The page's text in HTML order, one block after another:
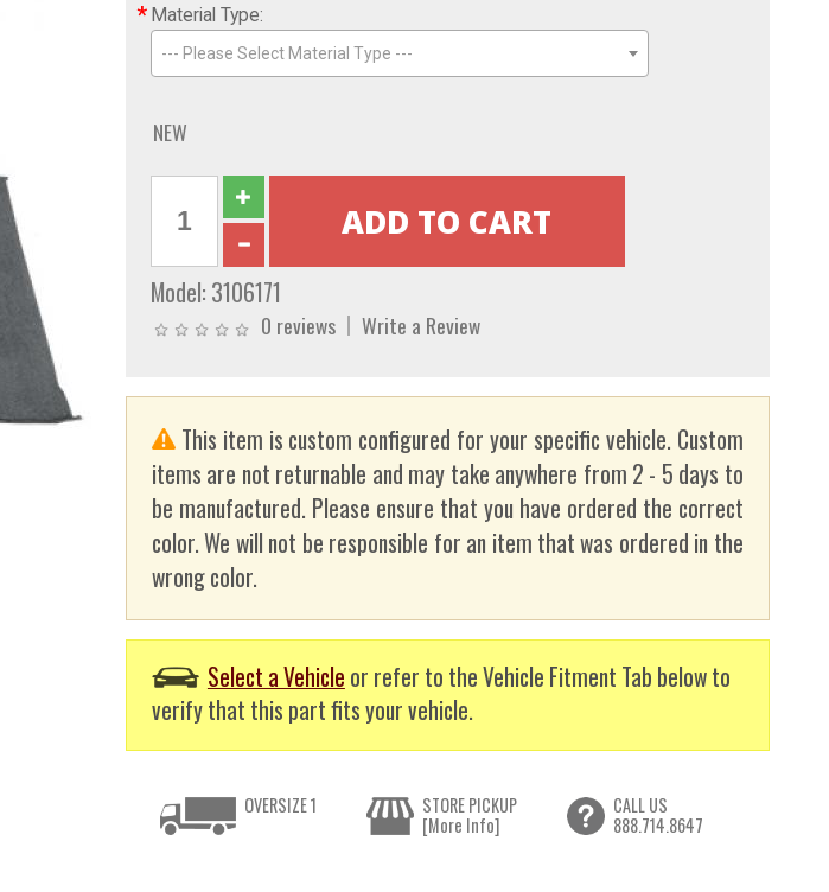
* Material Type:
--- Please Select Material Type ---
NEW
Model: 3106171
0 reviews Write a Review
This item is custom configured for your specific vehicle. Custom
items are not returnable and may take anywhere from 2 - 5 days to
be manufactured. Please ensure that you have ordered the correct
color. We will not be responsible for an item that was ordered in the
wrong color.
Select a Vehicle or refer to the Vehicle Fitment Tab below to
verify that this part fits your vehicle.
OVERSIZE 1
STORE PICKUP
[More Info]
CALL US
888.714.8647